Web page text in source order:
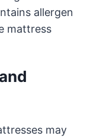
allergen
mattress
may